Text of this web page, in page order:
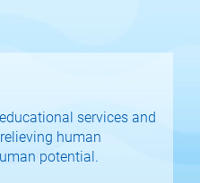
services and
human
potential.